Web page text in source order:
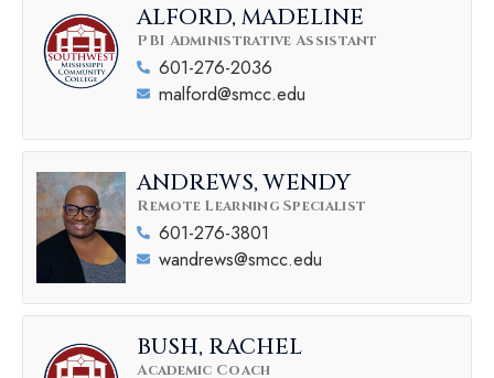
ALFORD, MADELINE
PBI Administrative Assistant
601-276-2036
malford@smcc.edu
ANDREWS, WENDY
Remote Learning Specialist
601-276-3801
wandrews@smcc.edu
BUSH, RACHEL
Academic Coach